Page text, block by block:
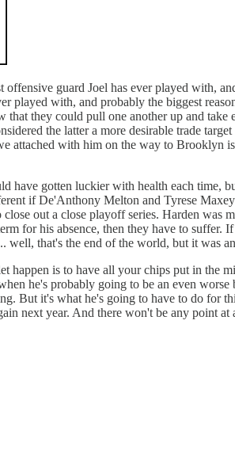
guard Joel has ever played with,
with, and probably the biggest
they could pull one another up and
the latter a more desirable trade
attached with him on the way to
have gotten luckier with health each
if De'Anthony Melton and Tyrese
out a close playoff series. Harden
for his absence, then they have to
well, that's the end of the world, but it was
is to have all your chips put in the
he's probably going to be an even
But it's what he's going to have to do for
next year. And there won't be any point